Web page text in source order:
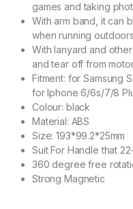
games and taking
With arm band, it can
when running
With lanyard and
and tear off from
Fitment: for Samsung
for Iphone 6/6s/7/8
Colour: black
Material: ABS
Size: 193*99.2*25mm
Suit For Handle that
360 degree free
Strong Magnetic